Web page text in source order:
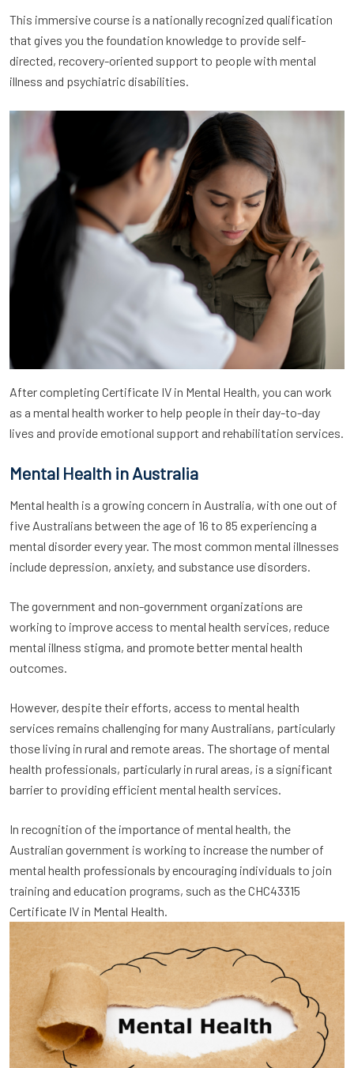
This immersive course is a nationally recognized qualification
that gives you the foundation knowledge to provide self-
directed, recovery-oriented support to people with mental
illness and psychiatric disabilities.
After completing Certificate IV in Mental Health, you can work
as a mental health worker to help people in their day-to-day
lives and provide emotional support and rehabilitation services.
Mental Health in Australia
Mental health is a growing concern in Australia, with one out of
five Australians between the age of 16 to 85 experiencing a
mental disorder every year. The most common mental illnesses
include depression, anxiety, and substance use disorders.
The government and non-government organizations are
working to improve access to mental health services, reduce
mental illness stigma, and promote better mental health
outcomes.
However, despite their efforts, access to mental health
services remains challenging for many Australians, particularly
those living in rural and remote areas. The shortage of mental
health professionals, particularly in rural areas, is a significant
barrier to providing efficient mental health services.
In recognition of the importance of mental health, the
Australian government is working to increase the number of
mental health professionals by encouraging individuals to join
training and education programs, such as the CHC43315
Certificate IV in Mental Health.